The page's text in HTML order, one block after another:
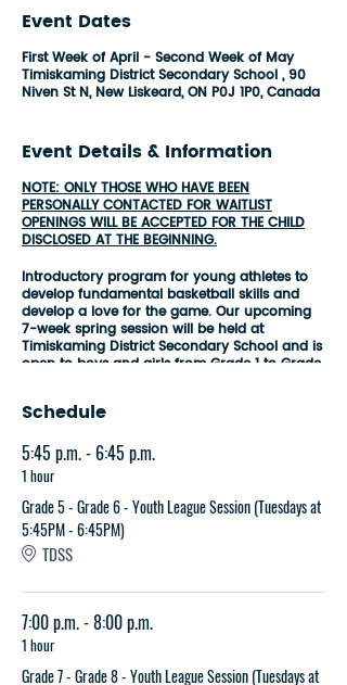
Event Dates
First Week of April - Second Week of May
Timiskaming District Secondary School , 90
Niven St N, New Liskeard, ON P0J 1P0, Canada
Event Details & Information
NOTE: ONLY THOSE WHO HAVE BEEN
PERSONALLY CONTACTED FOR WAITLIST
OPENINGS WILL BE ACCEPTED FOR THE CHILD
DISCLOSED AT THE BEGINNING.
Introductory program for young athletes to
develop fundamental basketball skills and
develop a love for the game. Our upcoming
7-week spring session will be held at
Timiskaming District Secondary School and is
open to boys and girls from Grade 1 to Grade
age group, commencing on the first week of
of May.
Youth League Session Break Down by Age
Groups:
Grade 1 - Grade 2
5:45PM - 6:45PM
7:00PM - 8:00PM
Grade 5 - Grade 6
5:45PM - 6:45PM
Schedule
5:45 p.m. - 6:45 p.m.
1 hour
Grade 5 - Grade 6 - Youth League Session (Tuesdays at
5:45PM - 6:45PM)
TDSS
7:00 p.m. - 8:00 p.m.
1 hour
Grade 7 - Grade 8 - Youth League Session (Tuesdays at